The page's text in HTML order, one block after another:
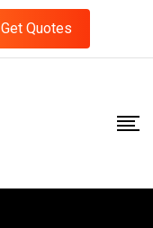
Get Quotes